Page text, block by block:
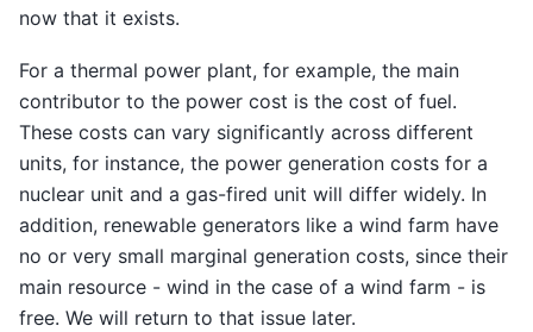
now that it exists.
For a thermal power plant, for example, the main
contributor to the power cost is the cost of fuel.
These costs can vary significantly across different
units, for instance, the power generation costs for a
nuclear unit and a gas-fired unit will differ widely. In
addition, renewable generators like a wind farm have
no or very small marginal generation costs, since their
main resource - wind in the case of a wind farm - is
free. We will return to that issue later.